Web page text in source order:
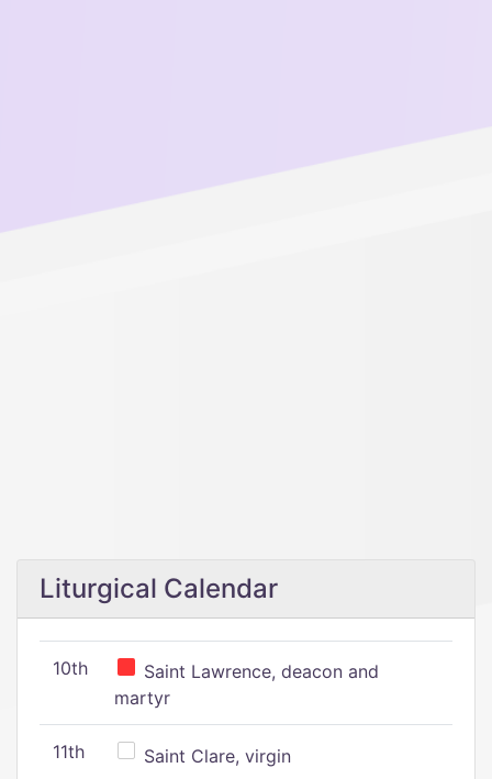
Liturgical Calendar
10th
Saint Lawrence, deacon and
martyr
11th Saint Clare, virgin